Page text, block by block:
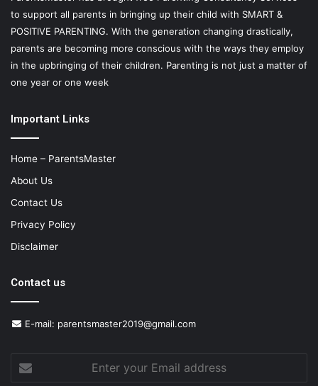
to support all parents in bringing up their child with SMART &
POSITIVE PARENTING. With the generation changing drastically,
parents are becoming more conscious with the ways they employ
in the upbringing of their children. Parenting is not just a matter of
one year or one week
Important Links
Home – ParentsMaster
About Us
Contact Us
Privacy Policy
Disclaimer
Contact us
E-mail: parentsmaster2019@gmail.com
your